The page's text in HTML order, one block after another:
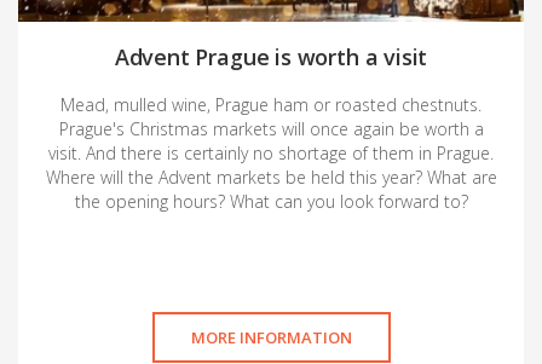
Advent Prague is worth a visit
Mead, mulled wine, Prague ham or roasted chestnuts.
Prague's Christmas markets will once again be worth a
visit. And there is certainly no shortage of them in Prague.
Where will the Advent markets be held this year? What are
the opening hours? What can you look forward to?
MORE INFORMATION